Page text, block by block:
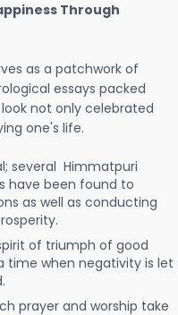
Through
as a patchwork of
essays packed
look not only celebrated
one's life.
several Himmatpuri
have been found to
as well as conducting
of triumph of good
time when negativity is let
prayer and worship take